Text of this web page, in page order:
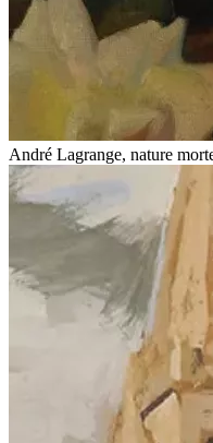
André Lagrange, nature